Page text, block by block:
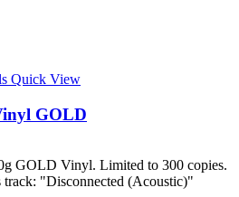
Quick View
GOLD
GOLD Vinyl. Limited to 300 copies.
track: "Disconnected (Acoustic)"